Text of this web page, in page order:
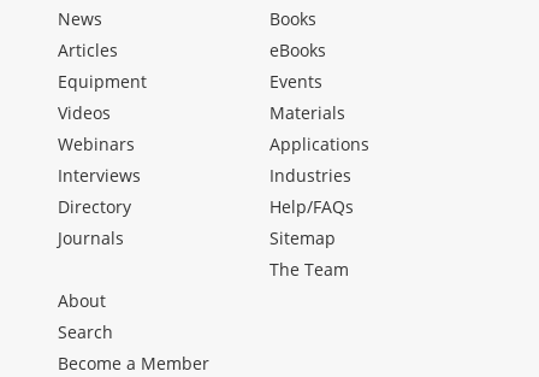
News
Articles
Equipment
Videos
Webinars
Interviews
Directory
Journals
Books
eBooks
Events
Materials
Applications
Industries
Help/FAQs
Sitemap
The Team
About
Search
Become a Member